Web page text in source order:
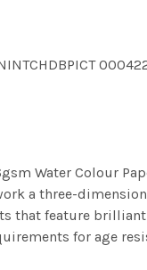
Water Colour
a three-
that feature
for age